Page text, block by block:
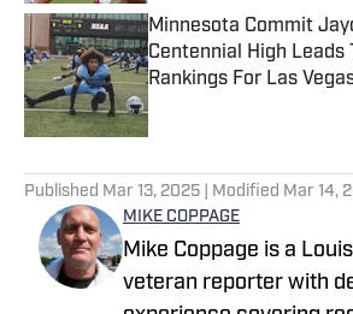
Minnesota Commit
Centennial High Leads
Rankings For Las
Published Mar 13, 2025 | Modified Mar 14,
MIKE COPPAGE
Mike Coppage is a
veteran reporter with